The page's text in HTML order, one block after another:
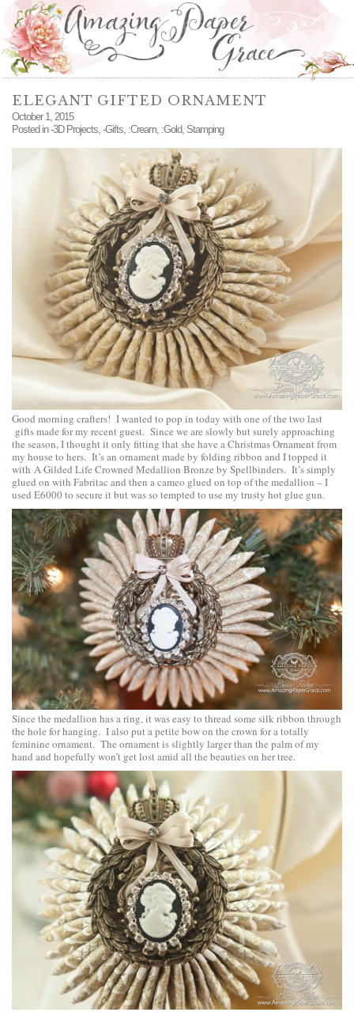
ELEGANT GIFTED ORNAMENT
October 1, 2015
Posted in-3D Projects, -Gifts, :Cream, :Gold, Stamping
Good morning crafters! I wanted to pop in today with one of the two last
gifts made for my recent guest. Since we are slowly but surely approaching
the season, I thought it only fitting that she have a Christmas Ornament from
my house to hers. It’s an ornament made by folding ribbon and I topped it
with A Gilded Life Crowned Medallion Bronze by Spellbinders. It’s simply
glued on with Fabritac and then a cameo glued on top of the medallion – I
used E6000 to secure it but was so tempted to use my trusty hot glue gun.
Since the medallion has a ring, it was easy to thread some silk ribbon through
the hole for hanging. I also put a petite bow on the crown for a totally
feminine ornament. The ornament is slightly larger than the palm of my
hand and hopefully won’t get lost amid all the beauties on her tree.